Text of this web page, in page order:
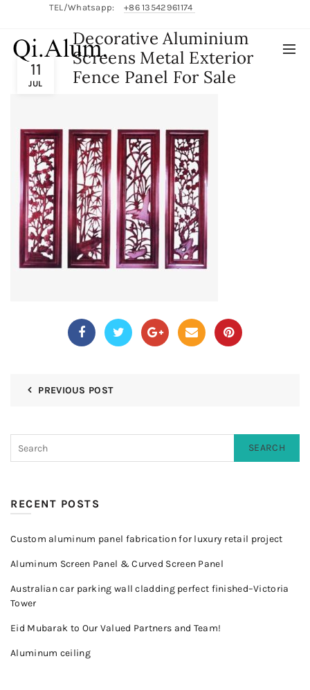
TEL/Whatsapp: +86 13542961174
English/ 中文
11
JUL
Decorative Aluminium
Screens Metal Exterior
Fence Panel For Sale
PREVIOUS POST
SEARCH
RECENT POSTS
Custom aluminum panel fabrication for luxury retail project
Aluminum Screen Panel & Curved Screen Panel
Australian car parking wall cladding perfect finished–Victoria
Tower
Eid Mubarak to Our Valued Partners and Team!
Aluminum ceiling